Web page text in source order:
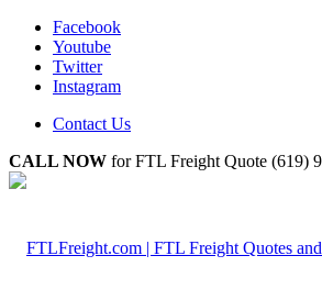
Facebook
Youtube
Twitter
Instagram
Contact Us
CALL NOW for FTL Freight Quote (619)